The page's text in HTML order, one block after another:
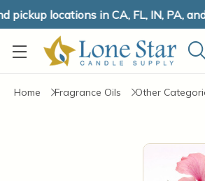
locations in CA, FL, IN, PA, and
Home Fragrance Oils Other